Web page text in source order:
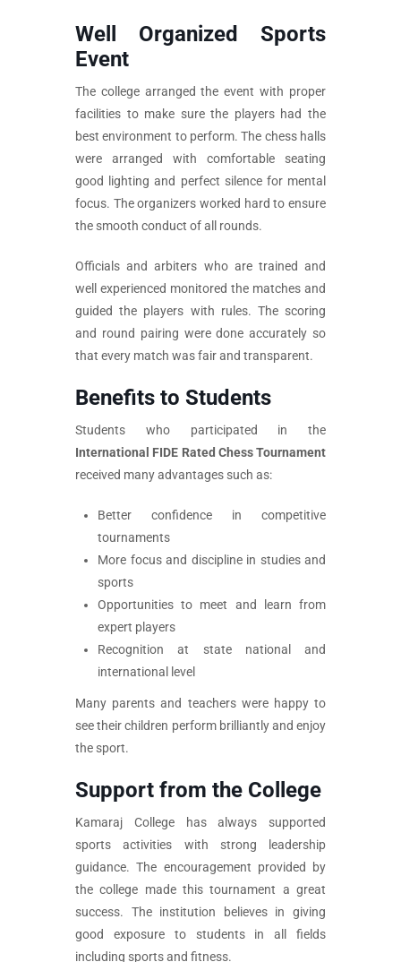
Well Organized Sports
Event
The college arranged the event with proper
facilities to make sure the players had the
best environment to perform. The chess halls
were arranged with comfortable seating
good lighting and perfect silence for mental
focus. The organizers worked hard to ensure
the smooth conduct of all rounds.
Officials and arbiters who are trained and
well experienced monitored the matches and
guided the players with rules. The scoring
and round pairing were done accurately so
that every match was fair and transparent.
Benefits to Students
Students who participated in the
International FIDE Rated Chess Tournament
received many advantages such as:
Better confidence in competitive
tournaments
More focus and discipline in studies and
sports
Opportunities to meet and learn from
expert players
Recognition at state national and
international level
Many parents and teachers were happy to
see their children perform brilliantly and enjoy
the sport.
Support from the College
Kamaraj College has always supported
sports activities with strong leadership
guidance. The encouragement provided by
the college made this tournament a great
success. The institution believes in giving
good exposure to students in all fields
including sports and fitness.